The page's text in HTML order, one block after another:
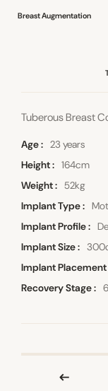
Breast Augmentation
Tuberous Breast
Age
23 years
Height
164cm
Weight
52kg
Implant Type
Implant Profile
Implant Size
Implant Placement
Recovery Stage